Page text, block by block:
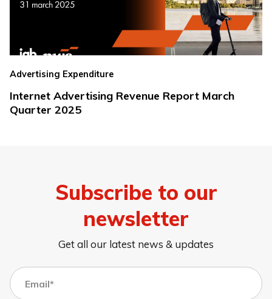
Advertising Expenditure
Internet Advertising Revenue Report March
Quarter 2025
Subscribe to our
newsletter
Get all our latest news & updates